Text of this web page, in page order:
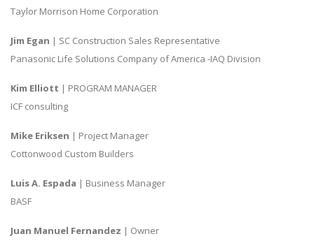
Taylor Morrison Home Corporation
Jim Egan | SC Construction Sales Representative
Panasonic Life Solutions Company of America -IAQ Division
Kim Elliott | PROGRAM MANAGER
ICF consulting
Mike Eriksen | Project Manager
Cottonwood Custom Builders
Luis A. Espada | Business Manager
BASF
Juan Manuel Fernandez | Owner